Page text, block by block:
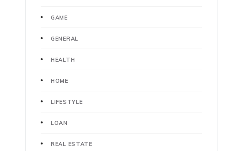
GAME
GENERAL
HEALTH
HOME
LIFESTYLE
LOAN
REAL ESTATE